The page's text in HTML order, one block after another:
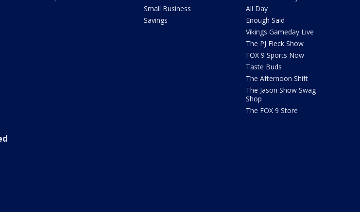
Small Business
Savings
All Day
Enough Said
Vikings Gameday Live
The PJ Fleck Show
FOX 9 Sports Now
Taste Buds
The Afternoon Shift
The Jason Show Swag
Shop
The FOX 9 Store